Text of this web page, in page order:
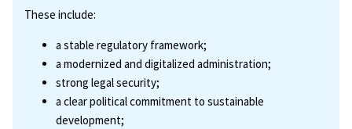
These include:
a stable regulatory framework;
a modernized and digitalized administration;
strong legal security;
a clear political commitment to sustainable
development;